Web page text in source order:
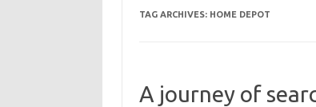
TAG ARCHIVES: HOME DEPOT
A journey of